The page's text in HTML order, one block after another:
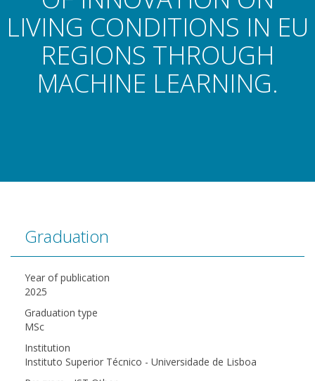
LIVING CONDITIONS IN EU
REGIONS THROUGH
MACHINE LEARNING.
Graduation
Year of publication
2025
Graduation type
MSc
Institution
Instituto Superior Técnico - Universidade de Lisboa